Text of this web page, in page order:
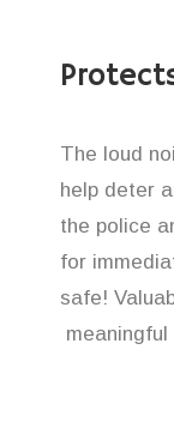
The loud
help deter
the police
for
safe!